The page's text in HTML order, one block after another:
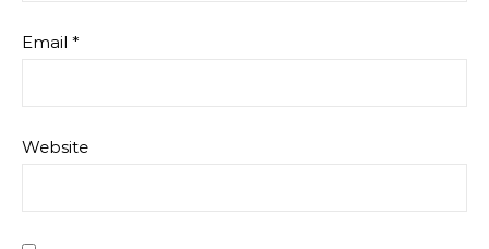
Email *
Website